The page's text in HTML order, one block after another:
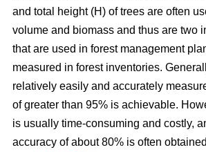
and total height (H) of trees are often
volume and biomass and thus are two
that are used in forest management
measured in forest inventories.
relatively easily and accurately
of greater than 95% is achievable.
is usually time-consuming and costly,
accuracy of about 80% is often